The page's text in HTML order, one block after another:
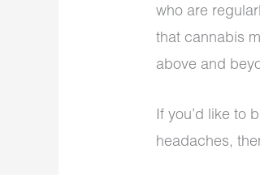
who are
that cannabis
above and
If you’d like to
headaches,